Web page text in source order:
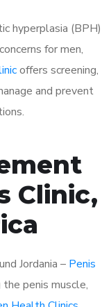
hyperplasia (BPH)
for men,
offers screening,
and prevent
Clinic,
Jordania – Penis
penis muscle,